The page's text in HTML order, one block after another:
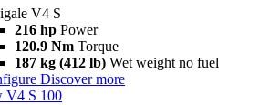
V4 S
216 hp Power
120.9 Nm Torque
187 kg (412 lb) Wet weight no fuel
Discover more
V4 S 100